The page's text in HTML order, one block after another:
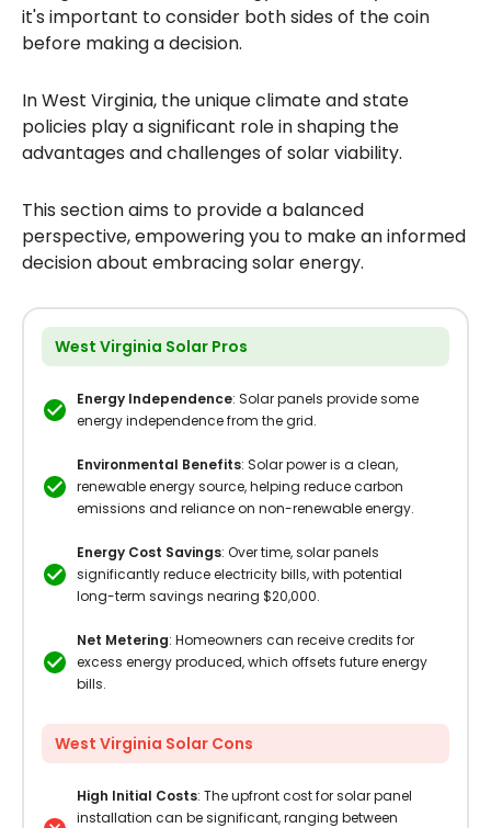
it's important to consider both sides of the coin
before making a decision.
In West Virginia, the unique climate and state
policies play a significant role in shaping the
advantages and challenges of solar viability.
This section aims to provide a balanced
perspective, empowering you to make an informed
decision about embracing solar energy.
West Virginia Solar Pros
Energy Independence: Solar panels provide some
energy independence from the grid.
Environmental Benefits: Solar power is a clean,
renewable energy source, helping reduce carbon
emissions and reliance on non-renewable energy.
Energy Cost Savings: Over time, solar panels
significantly reduce electricity bills, with potential
long-term savings nearing $20,000.
Net Metering: Homeowners can receive credits for
excess energy produced, which offsets future energy
bills.
West Virginia Solar Cons
High Initial Costs: The upfront cost for solar panel
installation can be significant, ranging between